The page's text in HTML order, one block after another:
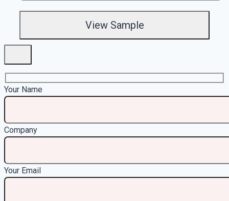
Your Name
Company
Your Email